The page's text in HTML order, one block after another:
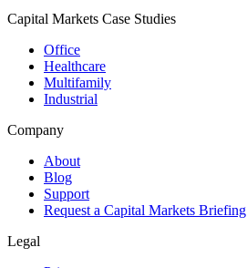
Capital Markets Case Studies
Office
Healthcare
Multifamily
Industrial
Company
About
Blog
Support
Request a Capital Markets Briefing
Legal